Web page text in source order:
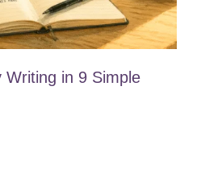
in 9 Simple